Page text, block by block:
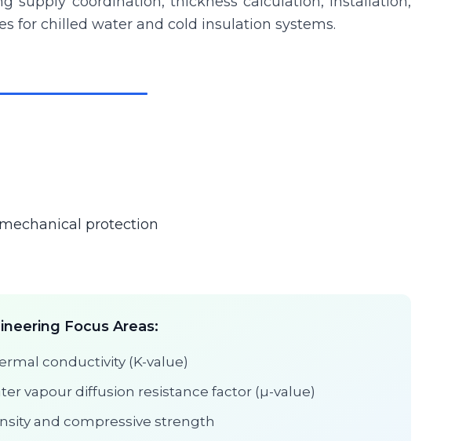
for chilled water and cold insulation systems.
protection
Focus Areas:
conductivity (K-value)
vapour diffusion resistance factor (µ-value)
and compressive strength